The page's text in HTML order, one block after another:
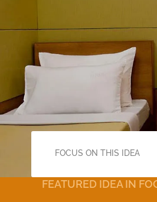
FOCUS ON THIS IDEA
FEATURED IDEA IN